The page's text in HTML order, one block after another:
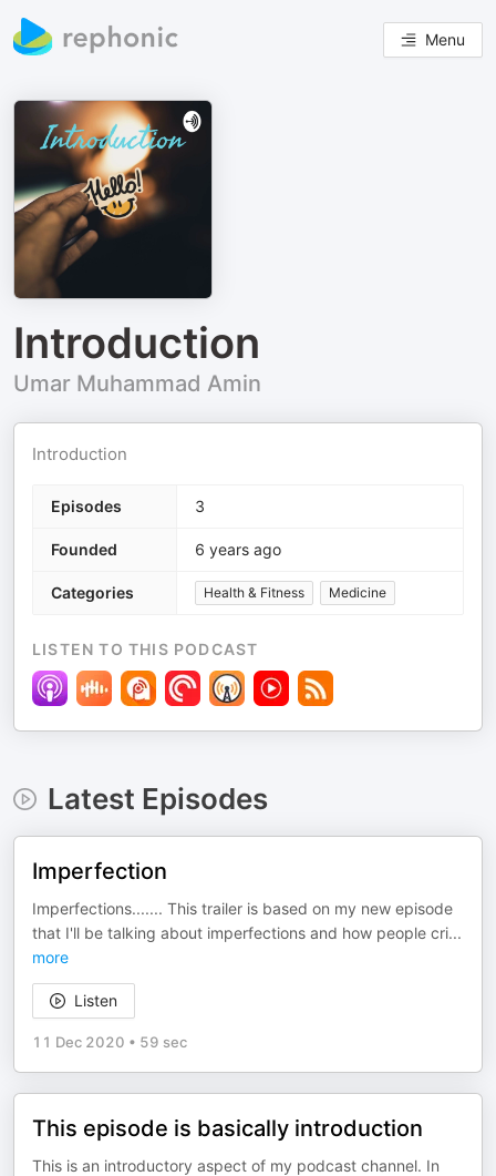
Menu
Introduction
Umar Muhammad Amin
Introduction
Episodes 3
Founded 6 years ago
Categories Health & Fitness Medicine
LISTEN TO THIS PODCAST
Latest Episodes
Imperfection
Imperfections....... This trailer is based on my new episode
that I'll be talking about imperfections and how people cri...
more
Listen
11 Dec 2020 • 59 sec
This episode is basically introduction
This is an introductory aspect of my podcast channel. In